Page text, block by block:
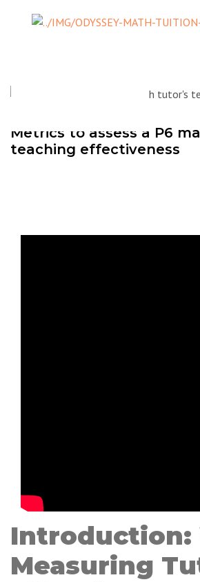
Metrics to assess a P6
teaching effectiveness
Introduction:
Measuring